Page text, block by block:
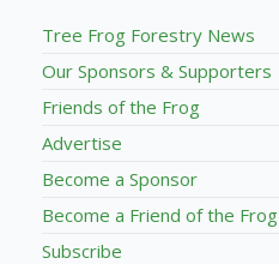
Tree Frog Forestry News
Our Sponsors & Supporters
Friends of the Frog
Advertise
Become a Sponsor
Become a Friend of the Frog
Subscribe